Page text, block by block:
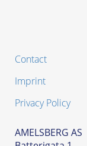
Contact
Imprint
Privacy Policy
AMELSBERG AS